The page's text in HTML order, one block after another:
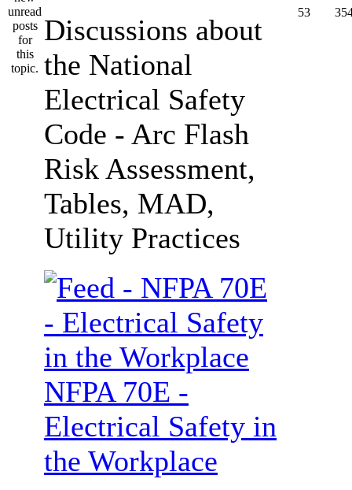
Discussions about
the National
Electrical Safety
Code - Arc Flash
Risk Assessment,
Tables, MAD,
Utility Practices
53
NFPA 70E -
Electrical Safety in
the Workplace